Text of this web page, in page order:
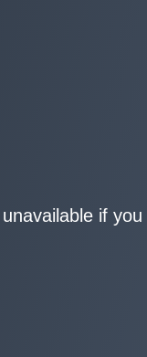
if